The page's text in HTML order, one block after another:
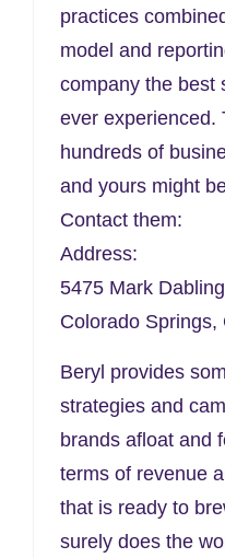
practices
model and
company the best
ever experienced.
hundreds of
and yours might
Contact them:
Address:
5475 Mark
Colorado Springs,
Beryl provides
strategies and
brands afloat and
terms of revenue
that is ready to
surely does the